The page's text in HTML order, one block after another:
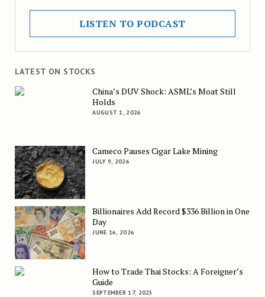
LISTEN TO PODCAST
LATEST ON STOCKS
China’s DUV Shock: ASML’s Moat Still
Holds
AUGUST 1, 2026
Cameco Pauses Cigar Lake Mining
JULY 9, 2026
Billionaires Add Record $336 Billion in One
Day
JUNE 16, 2026
How to Trade Thai Stocks: A Foreigner’s
Guide
SEPTEMBER 17, 2025